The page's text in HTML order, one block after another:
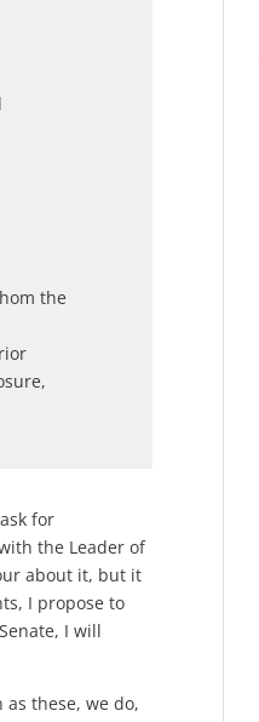
the
for
the Leader of
about it, but it
I propose to
I will
these, we do,